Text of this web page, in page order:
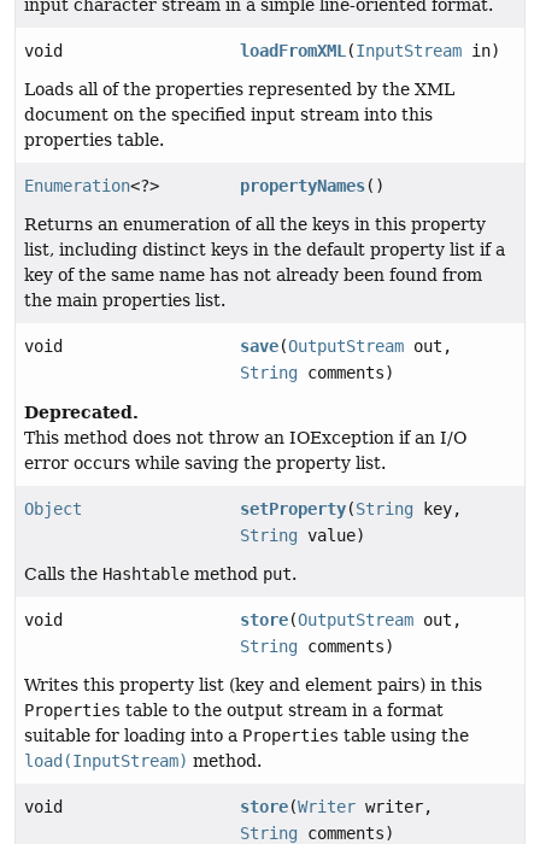
input character stream in a simple line-oriented format.
void loadFromXML (InputStream in)
Loads all of the properties represented by the XML
document on the specified input stream into this
properties table.
Enumeration<?> propertyNames()
Returns an enumeration of all the keys in this property
list, including distinct keys in the default property list if a
key of the same name has not already been found from
the main properties list.
void save(OutputStream out,
String comments)
Deprecated.
This method does not throw an IOException if an I/O
error occurs while saving the property list.
Object setProperty(String key,
String value)
Calls the Hashtable method put.
void store(OutputStream out,
String comments)
Writes this property list (key and element pairs) in this
Properties table to the output stream in a format
suitable for loading into a Properties table using the
load(InputStream) method.
void store(Writer writer,
String comments)